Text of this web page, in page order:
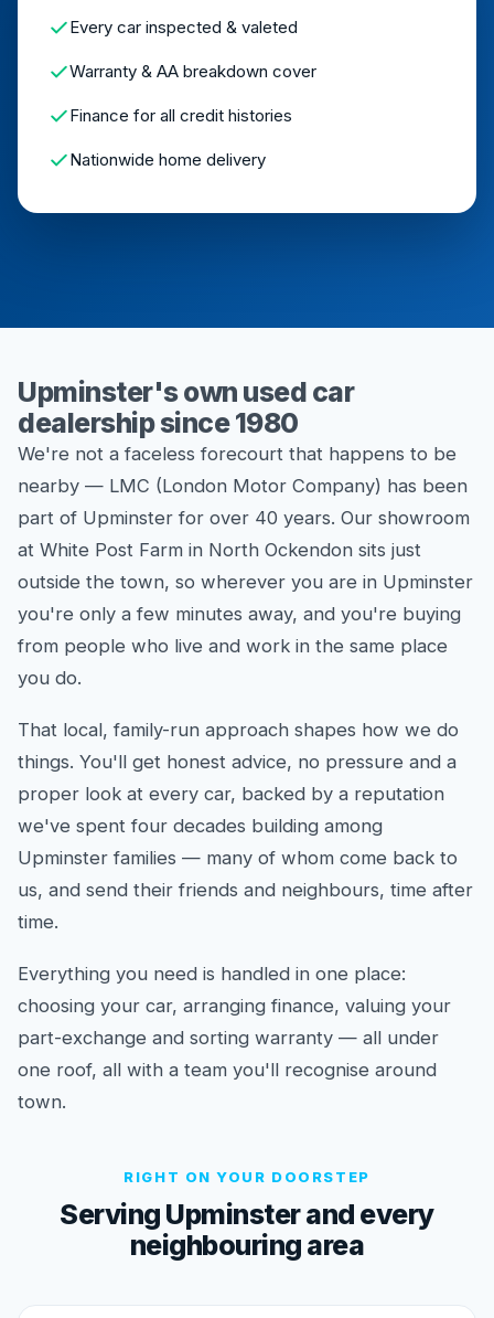
Every car inspected & valeted
Warranty & AA breakdown cover
Finance for all credit histories
Nationwide home delivery
Upminster's own used car
dealership since 1980
We're not a faceless forecourt that happens to be
nearby — LMC (London Motor Company) has been
part of Upminster for over 40 years. Our showroom
at White Post Farm in North Ockendon sits just
outside the town, so wherever you are in Upminster
you're only a few minutes away, and you're buying
from people who live and work in the same place
you do.
That local, family-run approach shapes how we do
things. You'll get honest advice, no pressure and a
proper look at every car, backed by a reputation
we've spent four decades building among
Upminster families — many of whom come back to
us, and send their friends and neighbours, time after
time.
Everything you need is handled in one place:
choosing your car, arranging finance, valuing your
part-exchange and sorting warranty — all under
one roof, all with a team you'll recognise around
town.
RIGHT ON YOUR DOORSTEP
Serving Upminster and every
neighbouring area